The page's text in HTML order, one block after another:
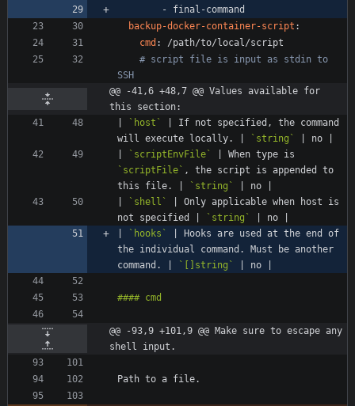
- final-command
backup-docker-container-script :
cmd :
/path/to/local/script
# script file is input as stdin to
SSH
@@ -41,6 +48,7 @@ Values available for
this section:
`host`
| If not specified, the command
will execute locally. |
`string`
`scriptEnvFile`
`scriptFile` , the script is appended to
this file. |
`string`
`shell`
| Only applicable when host is
not specified |
`string`
`hooks`
| Hooks are used at the end of
the individual command. Must be another
command. |
`[]string`
@@ -93,9 +101,9 @@ Make sure to escape any
shell input.